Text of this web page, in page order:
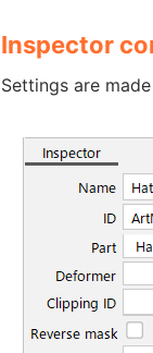
Inspector
Settings are